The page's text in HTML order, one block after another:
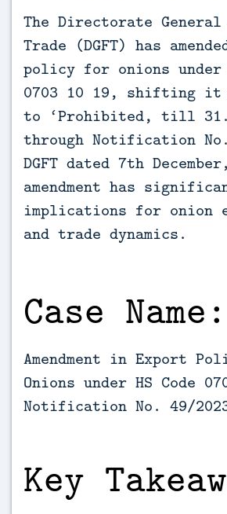
The Directorate
Trade (DGFT) has
policy for onions under
0703 10 19, shifting it
to ‘Prohibited, till
through Notification
DGFT dated 7th
amendment has
implications for onion
and trade dynamics.
Case Name:
Amendment in Export
Onions under HS Code
Notification No. 49/
Key